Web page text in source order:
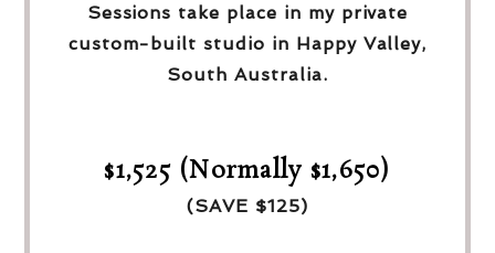
Sessions take place in my private
custom-built studio in Happy Valley,
South Australia.
$1,525 (Normally $1,650)
(SAVE $125)